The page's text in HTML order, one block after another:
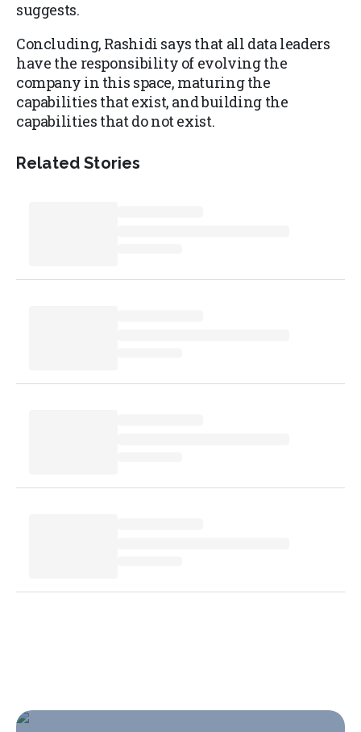
suggests.
Concluding, Rashidi says that all data leaders
have the responsibility of evolving the
company in this space, maturing the
capabilities that exist, and building the
capabilities that do not exist.
Related Stories